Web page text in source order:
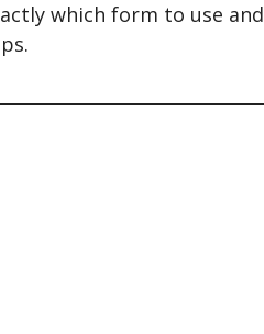
which form to use and